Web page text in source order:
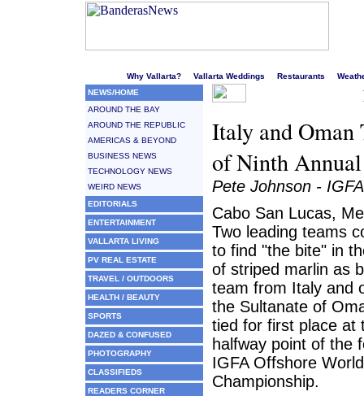
Why Vallarta? Vallarta Weddings Restaurants
NEWS/HOME
AROUND THE BAY
AROUND THE REPUBLIC
AMERICAS & BEYOND
BUSINESS NEWS
TECHNOLOGY NEWS
WEIRD NEWS
EDITORIALS
ENTERTAINMENT
VALLARTA LIVING
PV REAL ESTATE
TRAVEL / OUTDOORS
HEALTH / BEAUTY
SPORTS
DAZED & CONFUSED
PHOTOGRAPHY
CLASSIFIEDS
READERS CORNER
Italy and Oman
of Ninth
Pete Johnson -
Cabo San Lucas,
Two leading teams
to find "the bite" in
of striped marlin as
team from Italy and
the Sultanate of
tied for first place at
halfway point of the
IGFA Offshore World
Championship.